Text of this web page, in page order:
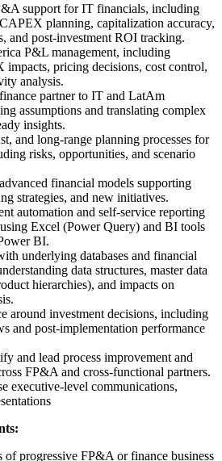
support for IT financials, including
planning, capitalization accuracy,
and post‑investment ROI tracking.
P&L management, including
impacts, pricing decisions, cost control,
analysis.
partner to IT and LatAm
assumptions and translating complex
insights.
and long‑range planning processes for
risks, opportunities, and scenario
financial models supporting
strategies, and new initiatives.
automation and self‑service reporting
Excel (Power Query) and BI tools
BI.
underlying databases and financial
data structures, master data
hierarchies), and impacts on
around investment decisions, including
and post‑implementation performance
and lead process improvement and
FP&A and cross‑functional partners.
executive‑level communications,
:
progressive FP&A or finance business